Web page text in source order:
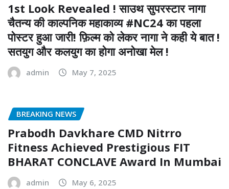
1st Look Revealed ! साउथ सुपरस्टार नागा
चैतन्य की काल्पनिक महाकाव्य #NC24 का पहला
पोस्टर हुआ जारी! फ़िल्म को लेकर नागा ने कही ये बात !
सतयुग और कलयुग का होगा अनोखा मेल !
admin May 7, 2025
BREAKING NEWS
Prabodh Davkhare CMD Nitrro
Fitness Achieved Prestigious FIT
BHARAT CONCLAVE Award In Mumbai
admin May 6, 2025